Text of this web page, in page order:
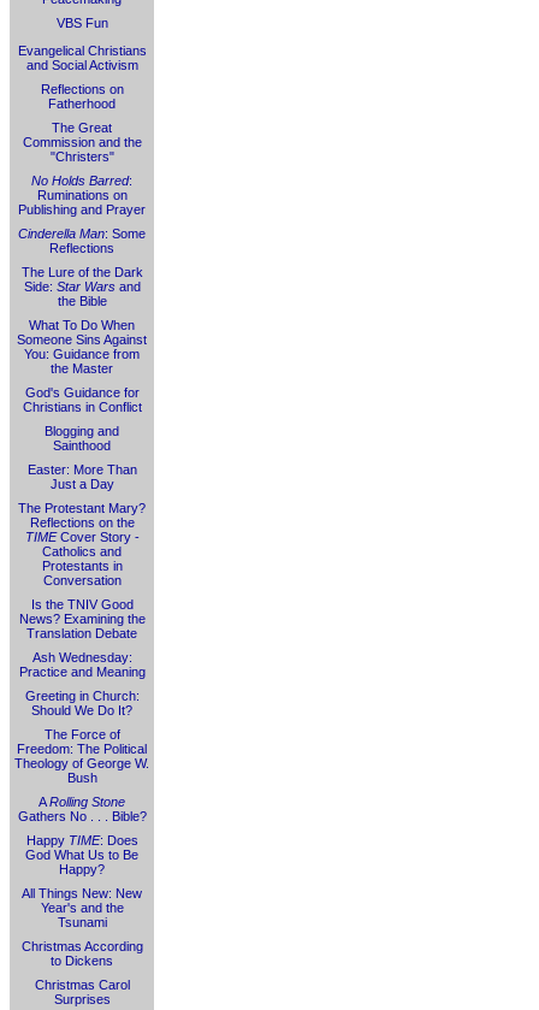
VBS Fun
Evangelical Christians
and Social Activism
Reflections on
Fatherhood
The Great
Commission and the
"Christers"
No Holds Barred:
Ruminations on
Publishing and Prayer
Cinderella Man: Some
Reflections
The Lure of the Dark
Side: Star Warsand
the Bible
What To Do When
Someone Sins Against
You: Guidance from
the Master
God's Guidance for
Christians in Conflict
Blogging and
Sainthood
Easter: More Than
Just a Day
The Protestant Mary?
Reflections on the
TIMECover Story -
Catholics and
Protestants in
Conversation
Is the TNIV Good
News? Examining the
Translation Debate
Ash Wednesday:
Practice and Meaning
Greeting in Church:
Should We Do It?
The Force of
Freedom: The Political
Theology of George W.
Bush
ARolling Stone
Gathers No . . . Bible?
Happy TIME: Does
God What Us to Be
Happy?
All Things New: New
Year's and the
Tsunami
Christmas According
to Dickens
Christmas Carol
Surprises